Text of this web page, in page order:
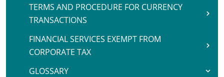
TERMS AND PROCEDURE FOR CURRENCY
TRANSACTIONS
FINANCIAL SERVICES EXEMPT FROM
CORPORATE TAX
GLOSSARY